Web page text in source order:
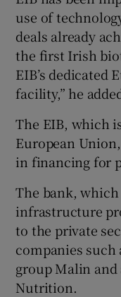
use of
deals already
the first Irish
EIB’s dedicated
facility,” he
The EIB, which
European
in financing for
The bank,
infrastructure
to the private
companies
group Malin
Nutrition.